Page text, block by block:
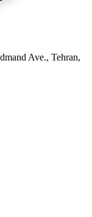
Ave., Tehran,